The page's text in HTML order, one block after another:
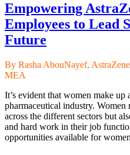
Empowering
Employees to Lead
Future
By Rasha AbouNayef,
MEA
It’s evident that women make
pharmaceutical industry.
across the different sectors but
and hard work in their job
opportunities available for